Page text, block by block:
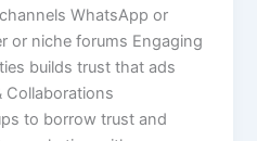
WhatsApp or
or niche forums Engaging
builds trust that ads
Collaborations
to borrow trust and